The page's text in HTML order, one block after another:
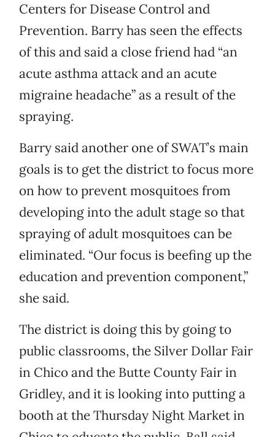
Centers for Disease Control and
Prevention. Barry has seen the effects
of this and said a close friend had “an
acute asthma attack and an acute
migraine headache” as a result of the
spraying.
Barry said another one of SWAT’s main
goals is to get the district to focus more
on how to prevent mosquitoes from
developing into the adult stage so that
spraying of adult mosquitoes can be
eliminated. “Our focus is beefing up the
education and prevention component,”
she said.
The district is doing this by going to
public classrooms, the Silver Dollar Fair
in Chico and the Butte County Fair in
Gridley, and it is looking into putting a
booth at the Thursday Night Market in